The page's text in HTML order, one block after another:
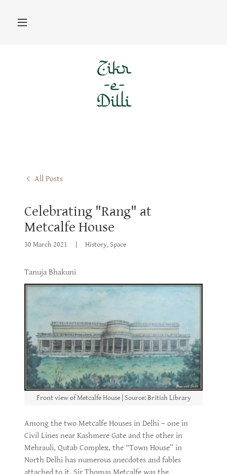
All Posts
Celebrating "Rang" at
Metcalfe House
30 March 2021 History, Space
Tanuja Bhakuni
Front view of Metcalfe House | Source: British Library
Among the two Metcalfe Houses in Delhi – one in
Civil Lines near Kashmere Gate and the other in
Mehrauli, Qutab Complex, the “Town House” in
North Delhi has numerous anecdotes and fables